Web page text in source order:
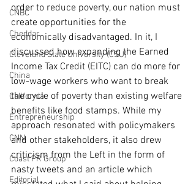
CNBC
Cheddar
Cleveland State University (CSU)
China
California
Entrepreneurship
CNN
Coast PR Group
Editorial
order to reduce poverty, our nation must
create opportunities for the
economically disadvantaged. In it, I
discussed how expanding the Earned
Income Tax Credit (EITC) can do more for
low-wage workers who want to break
the cycle of poverty than existing welfare
benefits like food stamps. While my
approach resonated with policymakers
and other stakeholders, it also drew
criticism from the Left in the form of
nasty tweets and an article which